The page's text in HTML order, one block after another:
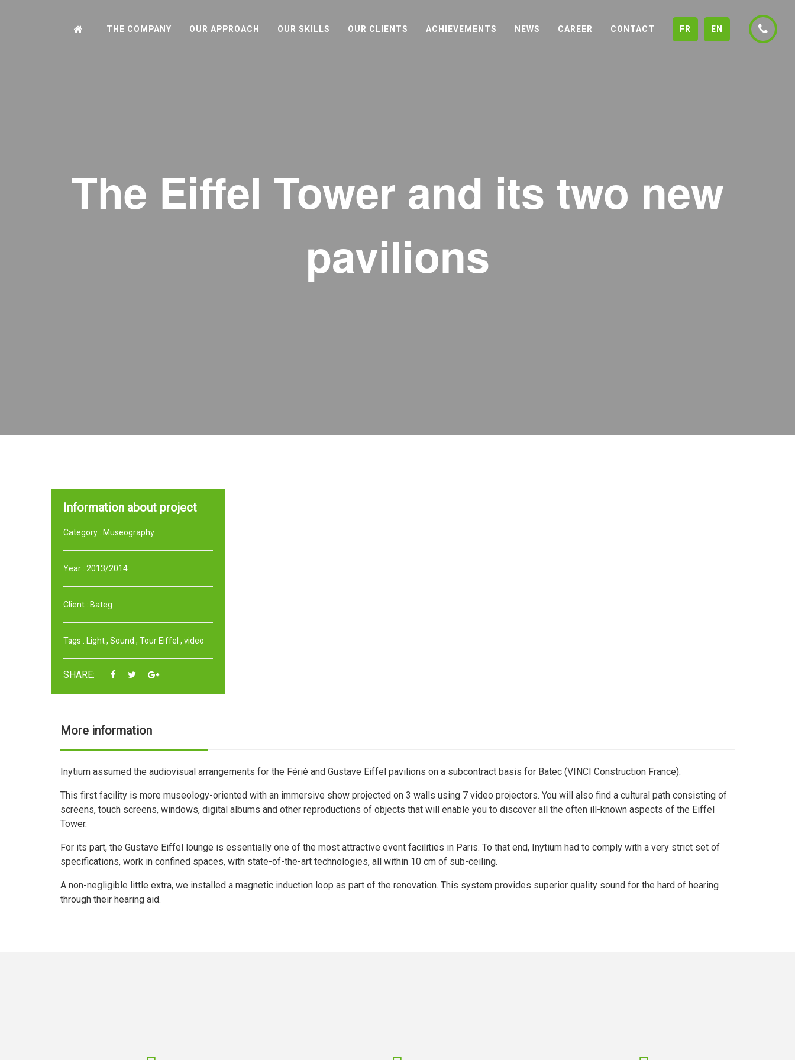
THE COMPANY OUR APPROACH OUR SKILLS OUR CLIENTS ACHIEVEMENTS NEWS CAREER CONTACT FR EN
The Eiffel Tower and its two new
pavilions
Information about project
Category : Museography
Year : 2013/2014
Client : Bateg
Tags : Light, Sound , Tour Eiffel , video
SHARE:
More information
Inytium assumed the audiovisual arrangements for the Férié and Gustave Eiffel pavilions on a subcontract basis for Batec (VINCI Construction France).
This first facility is more museology-oriented with an immersive show projected on 3 walls using 7 video projectors. You will also find a cultural path consisting of
screens, touch screens, windows, digital albums and other reproductions of objects that will enable you to discover all the often ill-known aspects of the Eiffel
Tower.
For its part, the Gustave Eiffel lounge is essentially one of the most attractive event facilities in Paris. To that end, Inytium had to comply with a very strict set of
specifications, work in confined spaces, with state-of-the-art technologies, all within 10 cm of sub-ceiling.
A non-negligible little extra, we installed a magnetic induction loop as part of the renovation. This system provides superior quality sound for the hard of hearing
through their hearing aid.